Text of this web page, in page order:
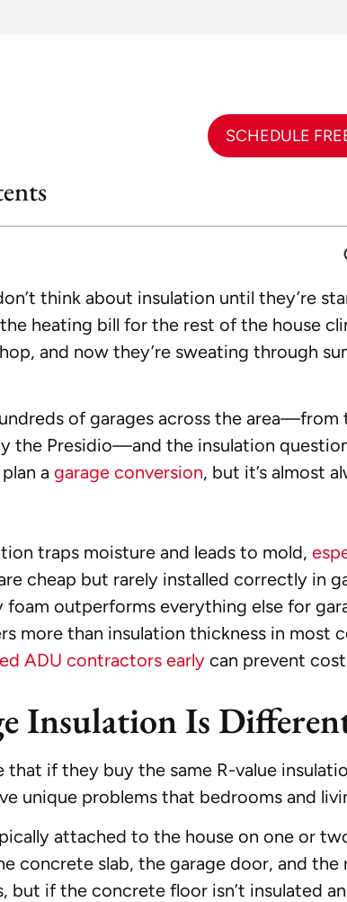
SCHEDULE
think about insulation until they’re
heating bill for the rest of the house
and now they’re sweating through
of garages across the
the Presidio—and the insulation
a garage conversion, but it’s almost
traps moisture and leads to mold,
cheap but rarely installed correctly in
foam outperforms everything else for
more than insulation thickness in most
ADU contractors early can prevent
Insulation Is
that if they buy the same R-value
unique problems that bedrooms and
attached to the house on one or
concrete slab, the garage door, and
but if the concrete floor isn’t insulated